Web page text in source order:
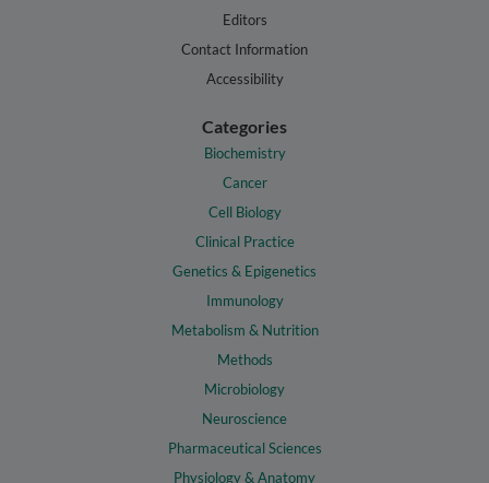
Editors
Contact Information
Accessibility
Categories
Biochemistry
Cancer
Cell Biology
Clinical Practice
Genetics & Epigenetics
Immunology
Metabolism & Nutrition
Methods
Microbiology
Neuroscience
Pharmaceutical Sciences
Physiology & Anatomy